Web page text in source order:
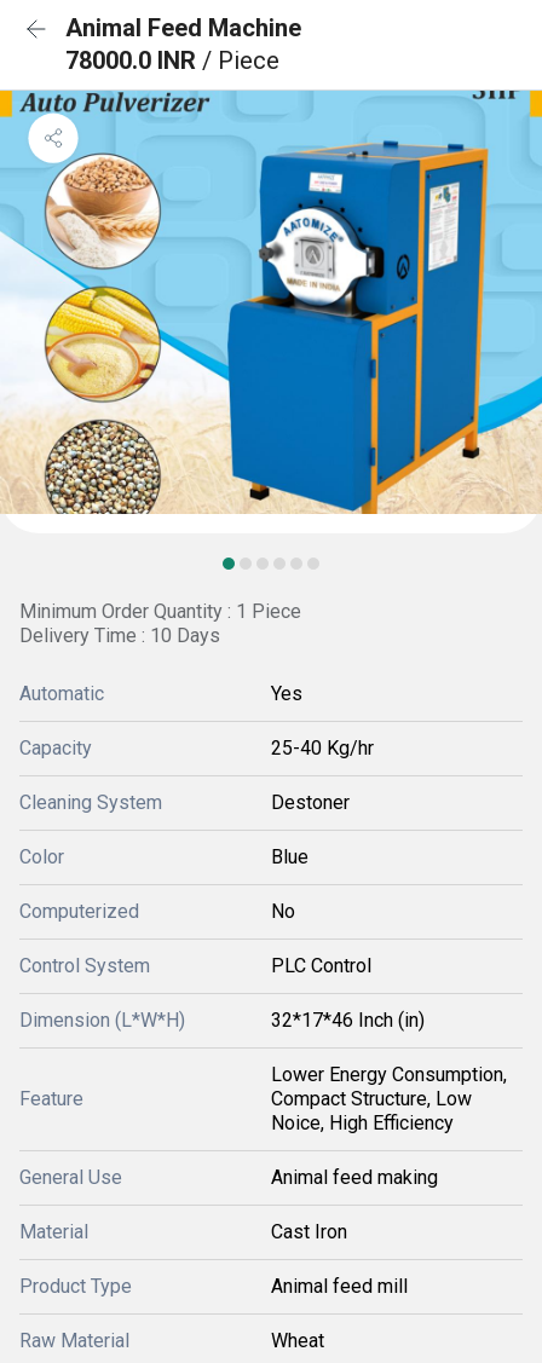
Animal Feed Machine
78000.0 INR / Piece
Minimum Order Quantity : 1 Piece
Delivery Time : 10 Days
Automatic Yes
Capacity 25-40 Kg/hr
Cleaning System Destoner
Color Blue
Computerized No
Control System PLC Control
Dimension (L*W*H) 32*17*46 Inch (in)
Feature
Lower Energy Consumption,
Compact Structure, Low
Noice, High Efficiency
General Use Animal feed making
Material Cast Iron
Product Type Animal feed mill
Raw Material Wheat